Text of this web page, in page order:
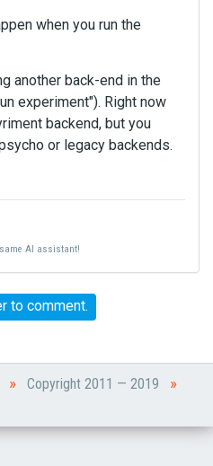
when you run the
another back-end in the
experiment"). Right now
backend, but you
or legacy backends.
AI assistant!
to comment.
» Copyright 2011 — 2019 »